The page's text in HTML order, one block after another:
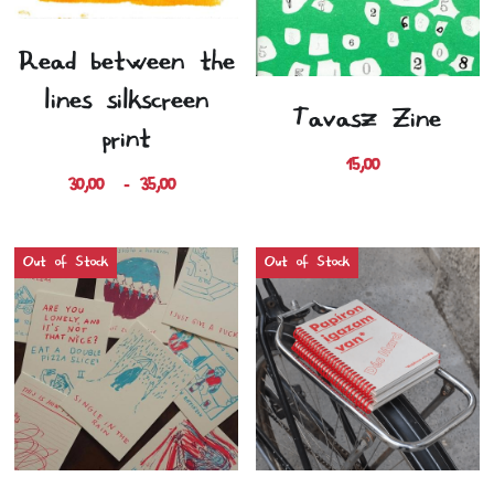
Read between the
lines silkscreen
print
30,00 € - 35,00 €
Tavasz Zine
15,00 €
Out of Stock Out of Stock